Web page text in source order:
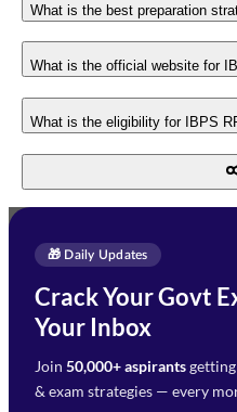
What is the best preparation
What is the official website for
What is the eligibility for IBPS
🎁 Daily Updates
Crack Your Govt
Your Inbox
Join 50,000+ aspirants
& exam strategies — every
Enquire Now
Need Help with Your
Preparation?
Fill out the form and our
will get in touch with you